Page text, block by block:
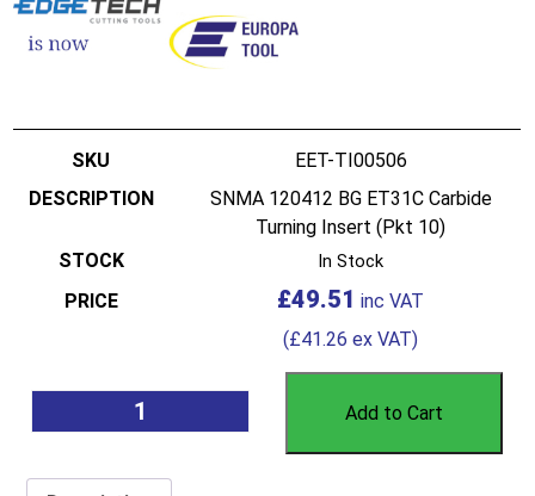
EET-TI00506
SNMA 120412 BG ET31C Carbide
Turning Insert (Pkt 10)
In Stock
£49.51
(£41.26 ex VAT)
Add to Cart